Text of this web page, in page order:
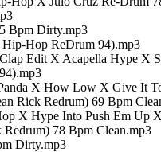
Bpm Dirty.mp3
Hop ReDrum 94).mp3
Edit X Acapella Hype X
X How Low X Give It
Rick Redrum) 69 Bpm
X Hype Into Push Em Up
78 Bpm Clean.mp3
Dirty.mp3